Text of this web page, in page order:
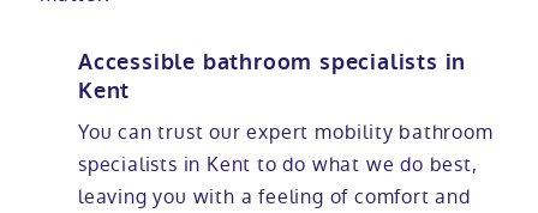
Accessible bathroom specialists in
Kent
You can trust our expert mobility bathroom
specialists in Kent to do what we do best,
leaving you with a feeling of comfort and